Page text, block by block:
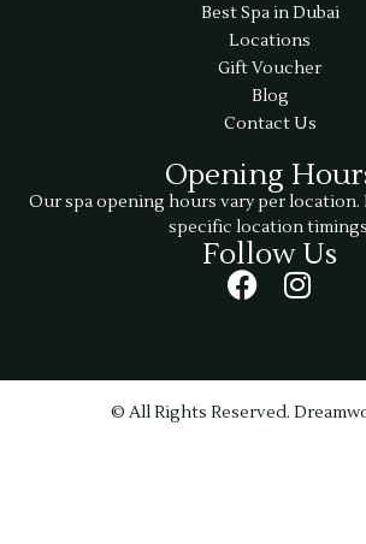
Best Spa in Dubai
Locations
Gift Voucher
Blog
Contact Us
Opening
Our spa opening hours vary per location.
specific location
Follow Us
© All Rights Reserved.